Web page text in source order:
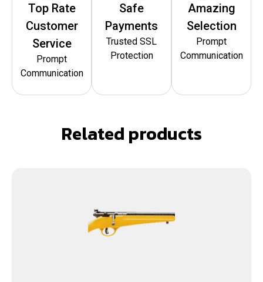
Top Rate
Customer
Service
Prompt
Communication
Safe
Payments
Trusted SSL
Protection
Amazing
Selection
Prompt
Communication
Related products